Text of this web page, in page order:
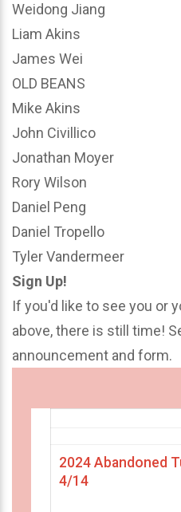
Weidong Jiang
Liam Akins
James Wei
OLD BEANS
Mike Akins
John Civillico
Jonathan Moyer
Rory Wilson
Daniel Peng
Daniel Tropello
Tyler Vandermeer
Sign Up!
If you'd like to see you or
above, there is still time!
announcement and form.
2024 Abandoned
4/14